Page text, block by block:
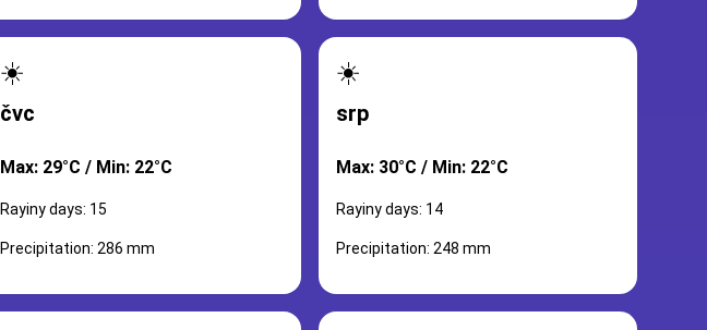
☀️
čvc
Max: 29°C / Min: 22°C
Rayiny days: 15
Precipitation: 286 mm
☀️
srp
Max: 30°C / Min: 22°C
Rayiny days: 14
Precipitation: 248 mm